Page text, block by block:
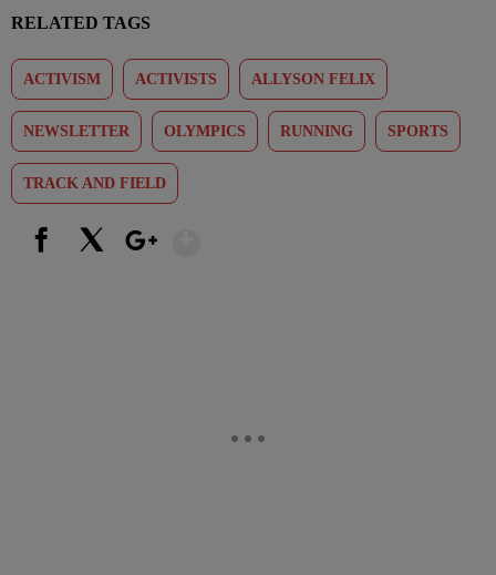
RELATED TAGS
ACTIVISM ACTIVISTS ALLYSON FELIX
NEWSLETTER OLYMPICS RUNNING SPORTS
TRACK AND FIELD